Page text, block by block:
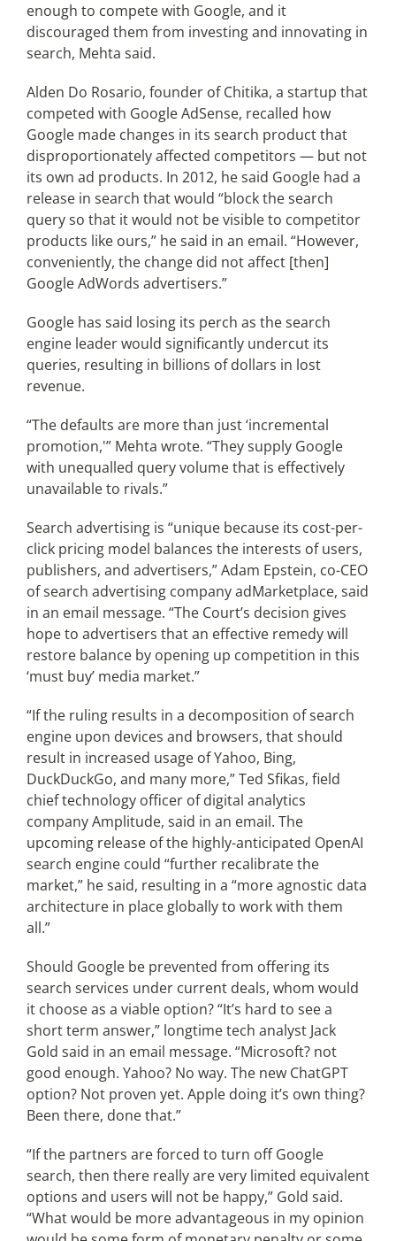
enough to compete with Google, and it
discouraged them from investing and innovating in
search, Mehta said.
Alden Do Rosario, founder of Chitika, a startup that
competed with Google AdSense, recalled how
Google made changes in its search product that
disproportionately affected competitors — but not
its own ad products. In 2012, he said Google had a
release in search that would “block the search
query so that it would not be visible to competitor
products like ours,” he said in an email. “However,
conveniently, the change did not affect [then]
Google AdWords advertisers.”
Google has said losing its perch as the search
engine leader would significantly undercut its
queries, resulting in billions of dollars in lost
revenue.
“The defaults are more than just ‘incremental
promotion,'” Mehta wrote. “They supply Google
with unequalled query volume that is effectively
unavailable to rivals.”
Search advertising is “unique because its cost-per-
click pricing model balances the interests of users,
publishers, and advertisers,” Adam Epstein, co-CEO
of search advertising company adMarketplace, said
in an email message. “The Court’s decision gives
hope to advertisers that an effective remedy will
restore balance by opening up competition in this
‘must buy’ media market.”
“If the ruling results in a decomposition of search
engine upon devices and browsers, that should
result in increased usage of Yahoo, Bing,
DuckDuckGo, and many more,” Ted Sfikas, field
chief technology officer of digital analytics
company Amplitude, said in an email. The
upcoming release of the highly-anticipated OpenAI
search engine could “further recalibrate the
market,” he said, resulting in a “more agnostic data
architecture in place globally to work with them
all.”
Should Google be prevented from offering its
search services under current deals, whom would
it choose as a viable option? “It’s hard to see a
short term answer,” longtime tech analyst Jack
Gold said in an email message. “Microsoft? not
good enough. Yahoo? No way. The new ChatGPT
option? Not proven yet. Apple doing it’s own thing?
Been there, done that.”
“If the partners are forced to turn off Google
search, then there really are very limited equivalent
options and users will not be happy,” Gold said.
“What would be more advantageous in my opinion